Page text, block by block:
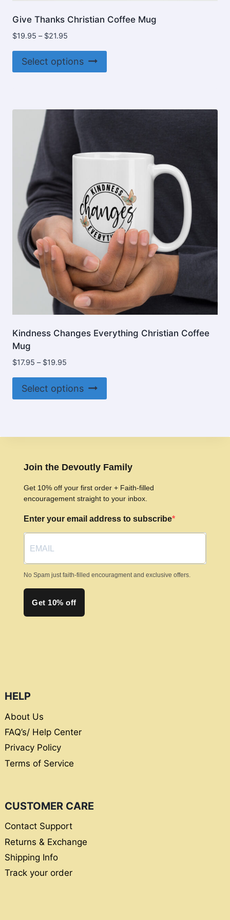
Give Thanks Christian Coffee Mug
$19.95 – $21.95
$19.95
through
Select options
product
variants.
may
chosen
on
the
product
page
Kindness Changes Everything Christian Coffee
Mug
$17.95 – $19.95
$17.95
through
Select options
product
variants.
options
on
the
page
Join the Devoutly Family
Get 10% off your first order + Faith-filled
encouragement straight to your inbox.
Enter your email address to subscribe
No Spam just faith-filled encouragment and exclusive offers.
Get 10% off
HELP
About Us
FAQ’s/ Help Center
Privacy Policy
Terms of Service
CUSTOMER CARE
Contact Support
Returns & Exchange
Shipping Info
Track your order